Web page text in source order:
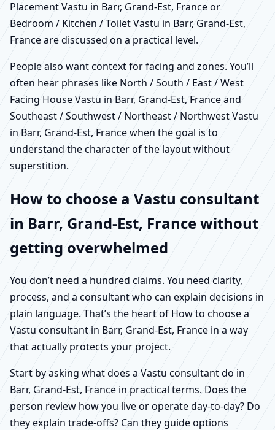
Placement Vastu in Barr, Grand-Est, France or
Bedroom / Kitchen / Toilet Vastu in Barr, Grand-Est,
France are discussed on a practical level.
People also want context for facing and zones. You’ll
often hear phrases like North / South / East / West
Facing House Vastu in Barr, Grand-Est, France and
Southeast / Southwest / Northeast / Northwest Vastu
in Barr, Grand-Est, France when the goal is to
understand the character of the layout without
superstition.
How to choose a Vastu consultant
in Barr, Grand-Est, France without
getting overwhelmed
You don’t need a hundred claims. You need clarity,
process, and a consultant who can explain decisions in
plain language. That’s the heart of How to choose a
Vastu consultant in Barr, Grand-Est, France in a way
that actually protects your project.
Start by asking what does a Vastu consultant do in
Barr, Grand-Est, France in practical terms. Does the
person review how you live or operate day-to-day? Do
they explain trade-offs? Can they guide options